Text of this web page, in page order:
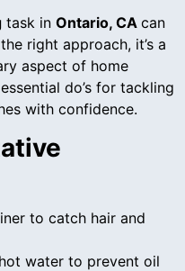
task in Ontario, CA can
right approach, it’s a
aspect of home
do’s for tackling
with confidence.
to catch hair and
water to prevent oil